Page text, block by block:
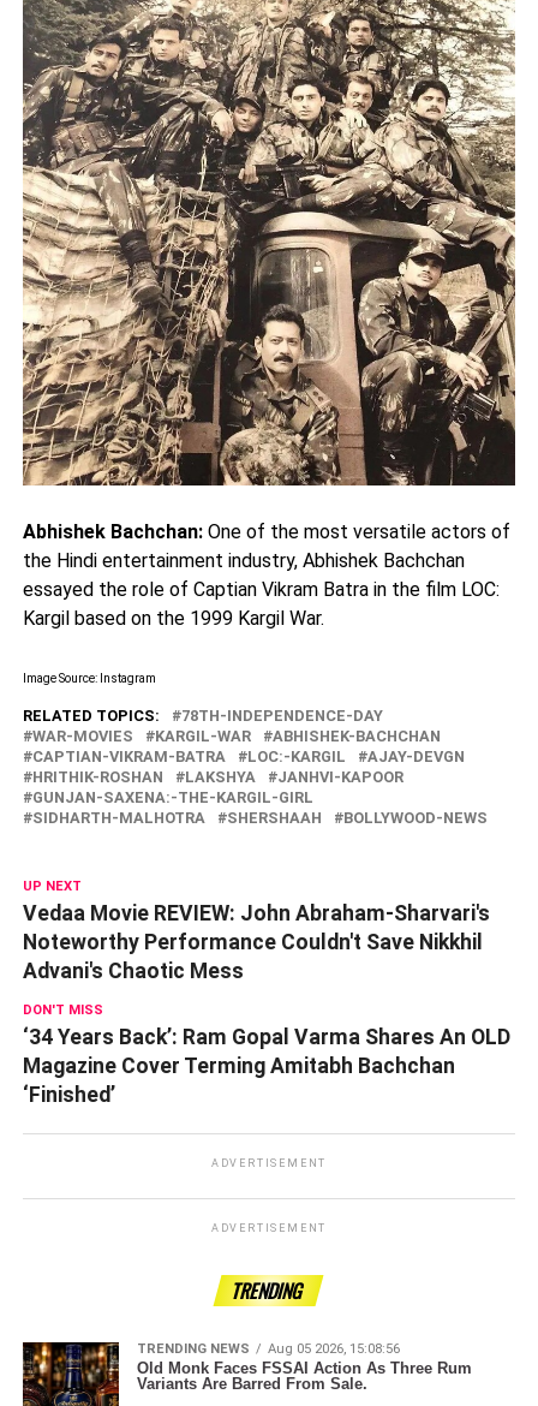
Abhishek Bachchan:One of the most versatile actors of
the Hindi entertainment industry, Abhishek Bachchan
essayed the role of Captian Vikram Batra in the film LOC:
Kargil based on the 1999 Kargil War.
Image Source: Instagram
RELATED TOPICS:
78TH-INDEPENDENCE-DAY
WAR-MOVIES
KARGIL-WAR
ABHISHEK-BACHCHAN
CAPTIAN-VIKRAM-BATRA
LOC:-KARGIL
AJAY-DEVGN
HRITHIK-ROSHAN
LAKSHYA
JANHVI-KAPOOR
GUNJAN-SAXENA:-THE-KARGIL-GIRL
SIDHARTH-MALHOTRA
SHERSHAAH BOLLYWOOD-NEWS
UP NEXT
Vedaa Movie REVIEW: John Abraham-Sharvari's
Noteworthy Performance Couldn't Save Nikkhil
Advani's Chaotic Mess
DON'T MISS
‘34 Years Back’: Ram Gopal Varma Shares An OLD
Magazine Cover Terming Amitabh Bachchan
‘Finished’
ADVERTISEMENT
ADVERTISEMENT
TRENDING
TRENDING NEWS Aug 05 2026, 15:08:56
Old Monk Faces FSSAI Action As Three Rum
Variants Are Barred From Sale.